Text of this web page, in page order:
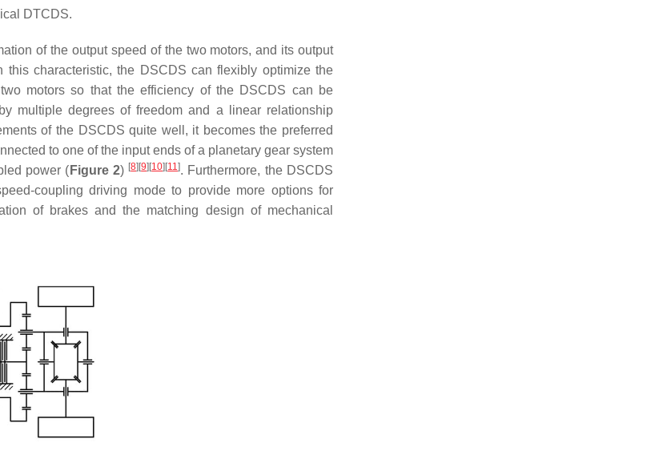
DTCDS.
of the output speed of the two motors, and its output
characteristic, the DSCDS can flexibly optimize the
motors so that the efficiency of the DSCDS can be
multiple degrees of freedom and a linear relationship
of the DSCDS quite well, it becomes the preferred
to one of the input ends of a planetary gear system
power ( Figure 2) [8] [9] [10] [11]. Furthermore, the DSCDS
coupling driving mode to provide more options for
of brakes and the matching design of mechanical